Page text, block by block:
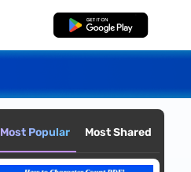
Free Download
Most Popular Most Shared